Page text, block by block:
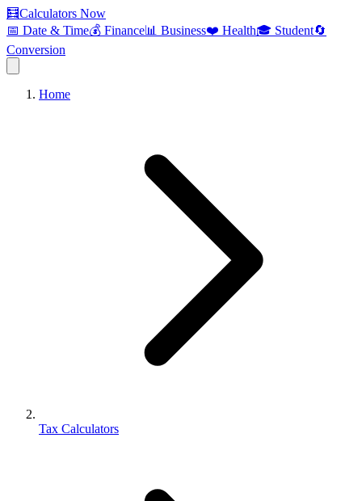
🧮Calculators Now
📅 Date & Time💰 Finance📊 Business❤️ Health🎓 Student🔄
Conversion
Home
Tax Calculators